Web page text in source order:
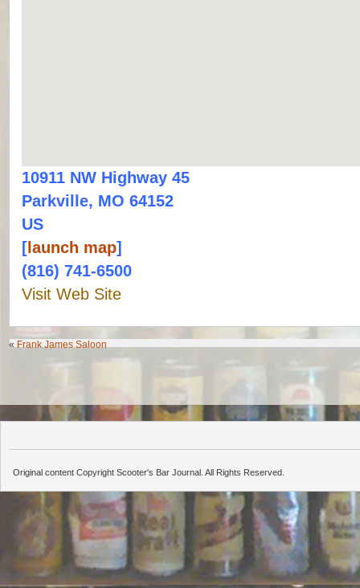
10911 NW Highway 45
Parkville, MO 64152
US
[launch map]
(816) 741-6500
Visit Web Site
« Frank James Saloon
Original content Copyright Scooter's Bar Journal. All Rights Reserved.